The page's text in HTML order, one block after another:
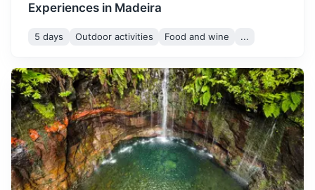
July 26° / 20°
months in Madeira with
20 to 26°C. It's perfect for
sunbathing and swimming in
the sea.
August is the peak of
summer with temperatures
between 21 and 27°C. It's
A series of lava tubes and caves formed by a volcanic
eruption thousands of years ago.
42m 31 km / 19.3 mi How to get there
Experiences in Madeira
5 days Outdoor activities Food and wine ...